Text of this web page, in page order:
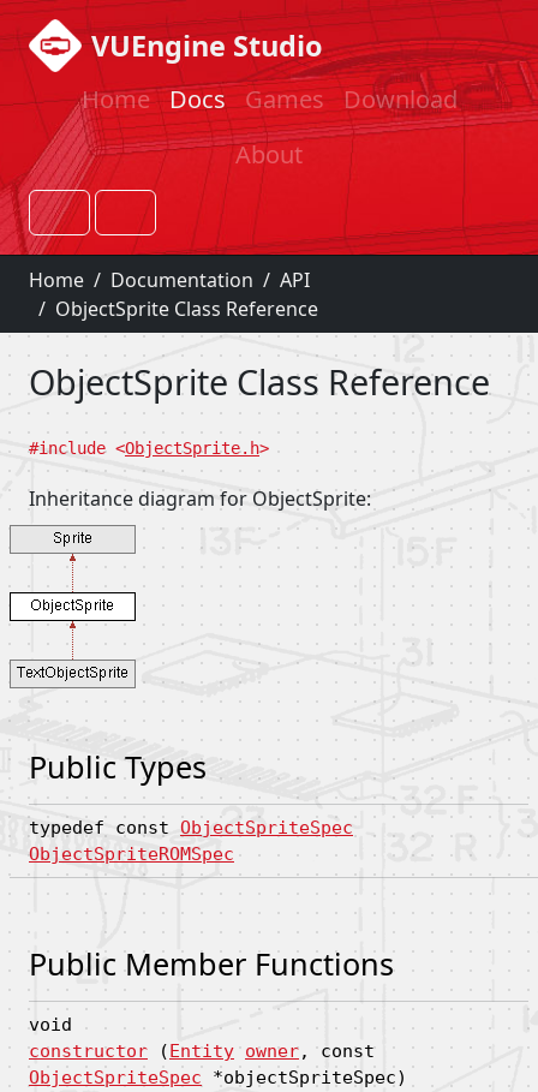
VUEngine Studio
Home Docs Games Download
About
Home Documentation
API
ObjectSprite Class Reference
ObjectSprite Class Reference
#include <ObjectSprite.h>
Inheritance diagram for ObjectSprite:
Public Types
typedef const ObjectSpriteSpec
ObjectSpriteROMSpec
Public Member Functions
void
constructor (Entity owner, const
ObjectSpriteSpec *objectSpriteSpec)